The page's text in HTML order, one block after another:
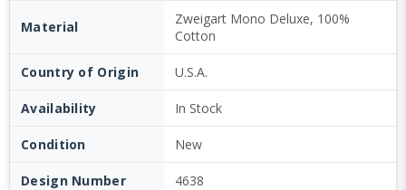
Material
Zweigart Mono Deluxe, 100%
Cotton
Country of Origin U.S.A.
Availability In Stock
Condition New
Design Number 4638